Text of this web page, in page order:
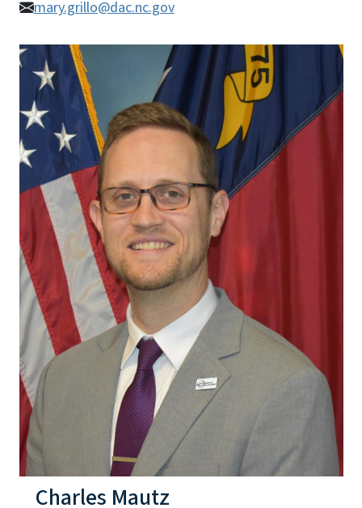
mary.grillo@dac.nc.gov
Charles Mautz